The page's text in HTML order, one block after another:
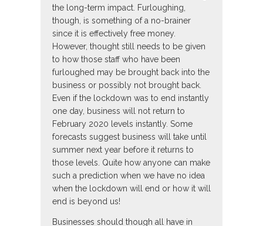
the long-term impact. Furloughing,
though, is something of a no-brainer
since it is effectively free money.
However, thought still needs to be given
to how those staff who have been
furloughed may be brought back into the
business or possibly not brought back.
Even if the lockdown was to end instantly
one day, business will not return to
February 2020 levels instantly. Some
forecasts suggest business will take until
summer next year before it returns to
those levels. Quite how anyone can make
such a prediction when we have no idea
when the lockdown will end or how it will
end is beyond us!
Businesses should though all have in